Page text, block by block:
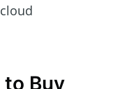
to Buy